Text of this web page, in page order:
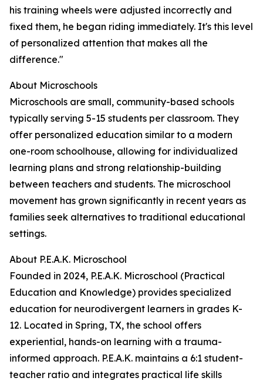
his training wheels were adjusted incorrectly and
fixed them, he began riding immediately. It's this level
of personalized attention that makes all the
difference."
About Microschools
Microschools are small, community-based schools
typically serving 5-15 students per classroom. They
offer personalized education similar to a modern
one-room schoolhouse, allowing for individualized
learning plans and strong relationship-building
between teachers and students. The microschool
movement has grown significantly in recent years as
families seek alternatives to traditional educational
settings.
About P.E.A.K. Microschool
Founded in 2024, P.E.A.K. Microschool (Practical
Education and Knowledge) provides specialized
education for neurodivergent learners in grades K-
12. Located in Spring, TX, the school offers
experiential, hands-on learning with a trauma-
informed approach. P.E.A.K. maintains a 6:1 student-
teacher ratio and integrates practical life skills